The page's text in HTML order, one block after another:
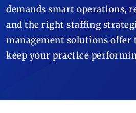
demands smart operations,
and the right staffing
management solutions
keep your practice